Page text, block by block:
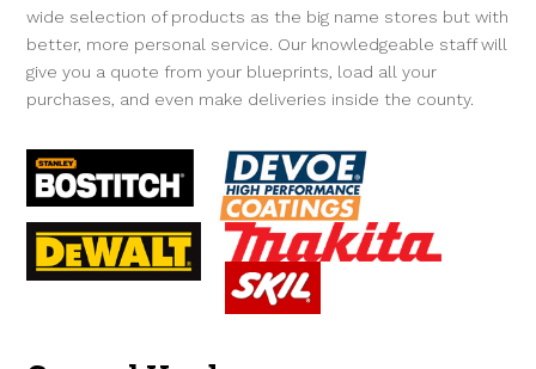
wide selection of products as the big name stores but with
better, more personal service. Our knowledgeable staff will
give you a quote from your blueprints, load all your
purchases, and even make deliveries inside the county.